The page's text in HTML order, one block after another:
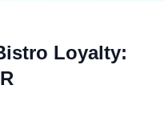
Loyalty: